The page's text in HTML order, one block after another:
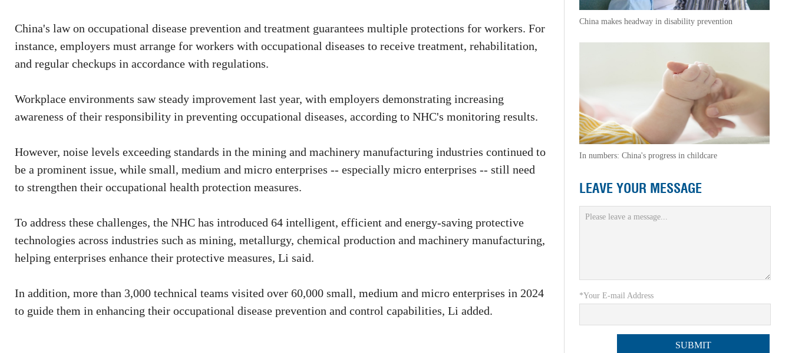
China's law on occupational disease prevention and treatment guarantees multiple protections for workers. For
instance, employers must arrange for workers with occupational diseases to receive treatment, rehabilitation,
and regular checkups in accordance with regulations.
Workplace environments saw steady improvement last year, with employers demonstrating increasing
awareness of their responsibility in preventing occupational diseases, according to NHC's monitoring results.
However, noise levels exceeding standards in the mining and machinery manufacturing industries continued to
be a prominent issue, while small, medium and micro enterprises -- especially micro enterprises -- still need
to strengthen their occupational health protection measures.
To address these challenges, the NHC has introduced 64 intelligent, efficient and energy-saving protective
technologies across industries such as mining, metallurgy, chemical production and machinery manufacturing,
helping enterprises enhance their protective measures, Li said.
In addition, more than 3,000 technical teams visited over 60,000 small, medium and micro enterprises in 2024
to guide them in enhancing their occupational disease prevention and control capabilities, Li added.
China makes headway in disability prevention
In numbers: China's progress in childcare
LEAVE YOUR MESSAGE
*Your E-mail Address